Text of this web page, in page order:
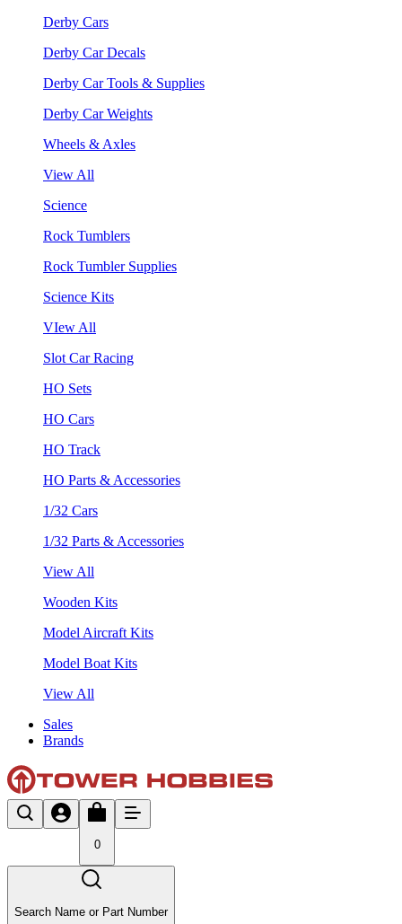
Derby Cars
Derby Car Decals
Derby Car Tools & Supplies
Derby Car Weights
Wheels & Axles
View All
Science
Rock Tumblers
Rock Tumbler Supplies
Science Kits
VIew All
Slot Car Racing
HO Sets
HO Cars
HO Track
HO Parts & Accessories
1/32 Cars
1/32 Parts & Accessories
View All
Wooden Kits
Model Aircraft Kits
Model Boat Kits
View All
Sales
Brands
0
Search Name or Part Number